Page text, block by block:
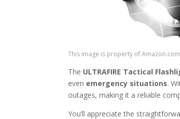
This image is property of
The ULTRAFIRE Tactical
even emergency situations.
outages, making it a reliable
You’ll appreciate the